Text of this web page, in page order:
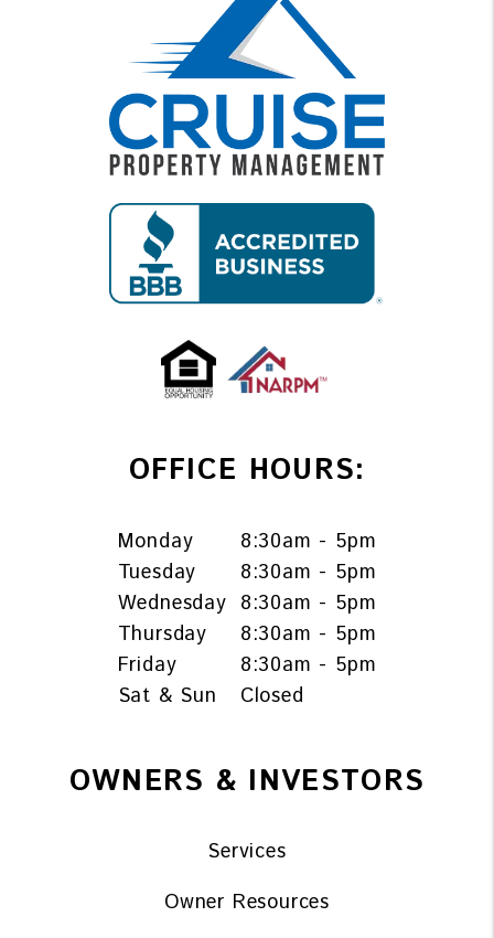
OFFICE HOURS:
Monday
8:30am - 5pm
Tuesday
8:30am - 5pm
Wednesday 8:30am - 5pm
Thursday
8:30am - 5pm
Friday
8:30am - 5pm
Sat & Sun
Closed
OWNERS & INVESTORS
Services
Owner Resources